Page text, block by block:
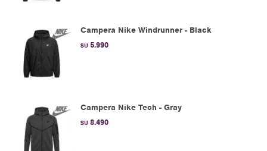
Campera Nike Windrunner - Black
$U 5.990
Campera Nike Tech - Gray
$U 8.490